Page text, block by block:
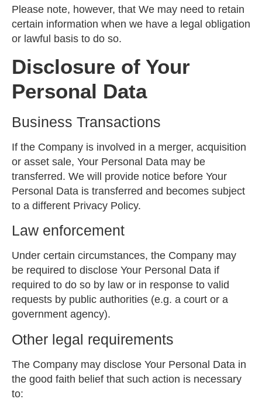
Please note, however, that We may need to retain
certain information when we have a legal obligation
or lawful basis to do so.
Disclosure of Your
Personal Data
Business Transactions
If the Company is involved in a merger, acquisition
or asset sale, Your Personal Data may be
transferred. We will provide notice before Your
Personal Data is transferred and becomes subject
to a different Privacy Policy.
Law enforcement
Under certain circumstances, the Company may
be required to disclose Your Personal Data if
required to do so by law or in response to valid
requests by public authorities (e.g. a court or a
government agency).
Other legal requirements
The Company may disclose Your Personal Data in
the good faith belief that such action is necessary
to: